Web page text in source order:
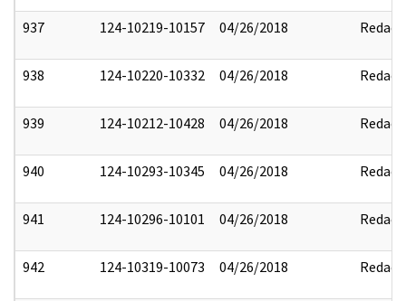
937 124-10219-10157 04/26/2018 Redact
938 124-10220-10332 04/26/2018 Redact
939 124-10212-10428 04/26/2018 Redact
940 124-10293-10345 04/26/2018 Redact
941 124-10296-10101 04/26/2018 Redact
942 124-10319-10073 04/26/2018 Redact